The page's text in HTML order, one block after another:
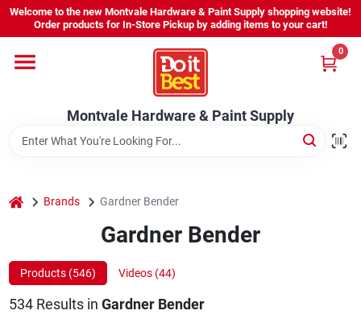
Skip
content
Welcome to the new Montvale Hardware & Paint Supply shopping website!
Order products for In-Store Pickup by adding items to your cart!
Montvale Hardware & Paint Supply
0
Home
Services
Sign In
home Brands Gardner Bender
Gardner Bender
Products (546) Videos (44)
534Results in Gardner Bender